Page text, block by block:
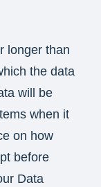
longer than
the data
will be
when it
on how
before
Data